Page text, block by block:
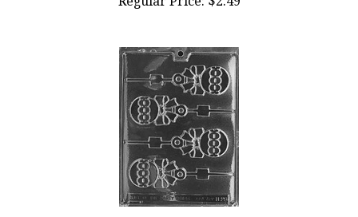
Baby Rattle Lolly Chocolate Mold - LPB028